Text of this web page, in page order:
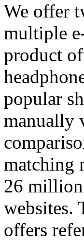
We offer
multiple
product
popular
manually
matching
26
websites.
offers